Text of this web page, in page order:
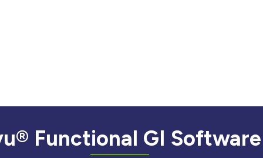
Functional GI Software